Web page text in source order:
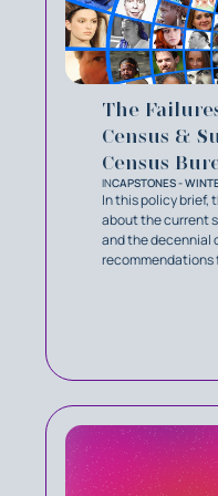
The
Census &
Census
INCAPSTONES -
In this policy brief,
about the current
and the decennial
recommendations